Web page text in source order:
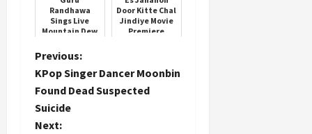
Randhawa
Sings Live
Mountain Dew
Ke Aage
Door Kitte Chal
Jindiye Movie
Premiere
P
o
s
Previous:
KPop Singer Dancer Moonbin
Found Dead Suspected
Suicide
Next: